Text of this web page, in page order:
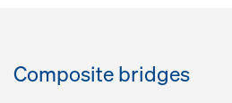
Composite bridges